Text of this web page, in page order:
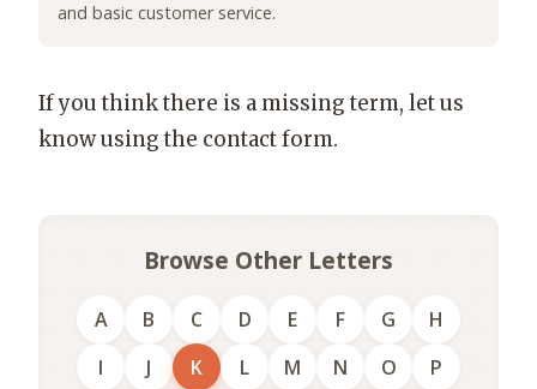
and basic customer service.
If you think there is a missing term, let us
know using the contact form.
Browse Other Letters
A B C D E F G
H
I
J K L M N O
P